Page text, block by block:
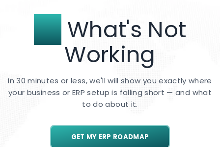
FixWhat's Not
Working
In 30 minutes or less, we'll will show you exactly where
your business or ERP setup is falling short — and what
to do about it.
GET MY ERP ROADMAP